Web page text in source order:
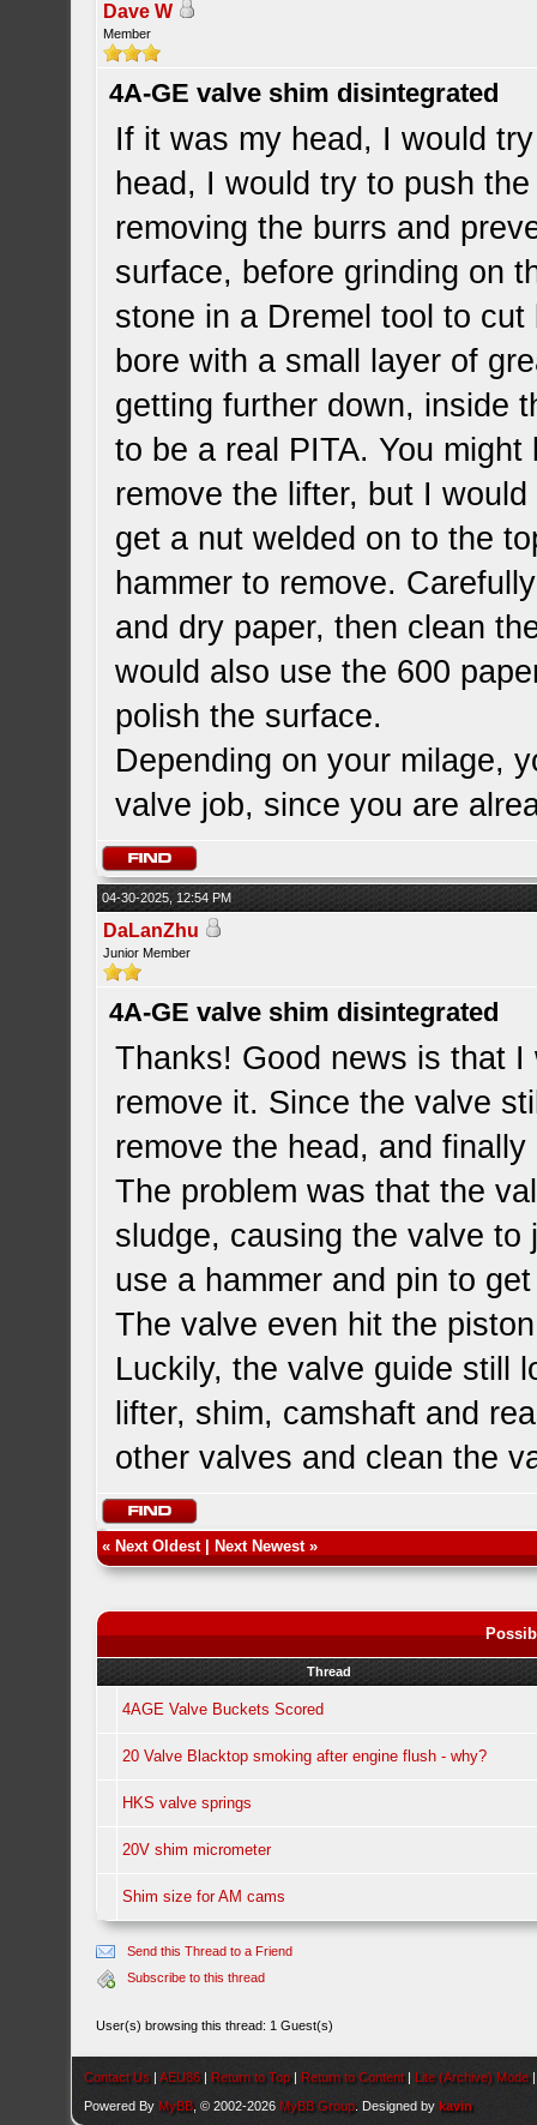
Dave W
Member
4A-GE valve shim disintegrated
If it was my head, I would
head, I would try to push
removing the burrs and
surface, before grinding on
stone in a Dremel tool to
bore with a small layer of
getting further down, inside
to be a real PITA. You
remove the lifter, but I
get a nut welded on to the
hammer to remove.
and dry paper, then clean
would also use the 600
polish the surface.
Depending on your milage,
valve job, since you are
04-30-2025, 12:54 PM
DaLanZhu
Junior Member
4A-GE valve shim disintegrated
Thanks! Good news is that
remove it. Since the valve
remove the head, and
The problem was that the
sludge, causing the valve
use a hammer and pin to
The valve even hit the
Luckily, the valve guide still
lifter, shim, camshaft and
other valves and clean the
« Next Oldest| Next Newest»
Thread
4AGE Valve Buckets Scored
20 Valve Blacktop smoking after engine flush - why?
HKS valve springs
20V shim micrometer
Shim size for AM cams
Send this Thread to a Friend
Subscribe to this thread
User(s) browsing this thread: 1 Guest(s)
Contact Us |AEU86 | Return to Top | Return to Content | Lite (Archive) Mode
Powered By MyBB , © 2002-2026 MyBB Group . Designed bykavin